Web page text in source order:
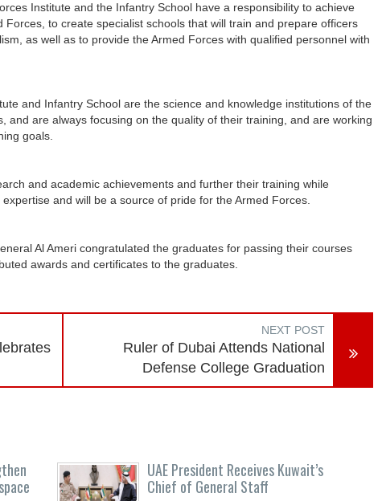
Institute and the Infantry School have a responsibility to achieve
to create specialist schools that will train and prepare officers
as well as to provide the Armed Forces with qualified personnel with
and Infantry School are the science and knowledge institutions of the
and are always focusing on the quality of their training, and are working
goals.
and academic achievements and further their training while
and will be a source of pride for the Armed Forces.
Al Ameri congratulated the graduates for passing their courses
awards and certificates to the graduates.
NEXT POST
Ruler of Dubai Attends National
Defense College Graduation
UAE President Receives Kuwait’s
Chief of General Staff